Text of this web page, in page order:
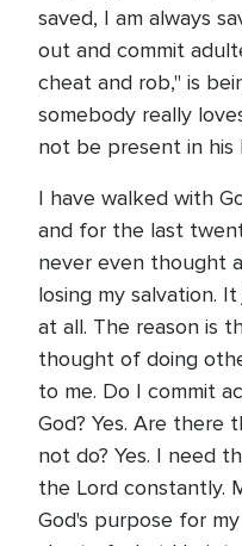
saved, I am always
out and commit
cheat and rob," is
somebody really
not be present in his
I have walked with
and for the last
never even thought
losing my salvation.
at all. The reason is
thought of doing
to me. Do I commit
God? Yes. Are there
not do? Yes. I need
the Lord constantly.
God's purpose for